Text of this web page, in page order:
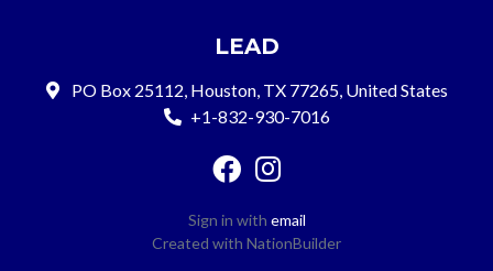
LEAD
PO Box 25112, Houston, TX 77265, United States
+1-832-930-7016
Sign in with email
Created with NationBuilder